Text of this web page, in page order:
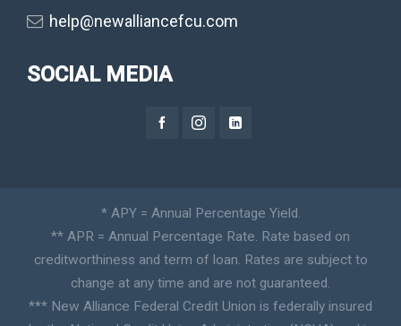
help@newalliancefcu.com
SOCIAL MEDIA
* APY = Annual Percentage Yield.
** APR = Annual Percentage Rate. Rate based on
creditworthiness and term of loan. Rates are subject to
change at any time and are not guaranteed.
*** New Alliance Federal Credit Union is federally insured